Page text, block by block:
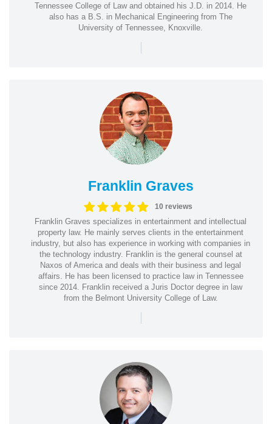
Tennessee College of Law and obtained his J.D. in 2014. He
also has a B.S. in Mechanical Engineering from The
University of Tennessee, Knoxville.
|
Franklin Graves
10 reviews
Franklin Graves specializes in entertainment and intellectual
property law. He mainly serves clients in the entertainment
industry, but also has experience in working with companies in
the technology industry. Franklin is the general counsel at
Naxos of America and deals with their business and legal
affairs. He has been licensed to practice law in Tennessee
since 2014. Franklin received a Juris Doctor degree in law
from the Belmont University College of Law.
|